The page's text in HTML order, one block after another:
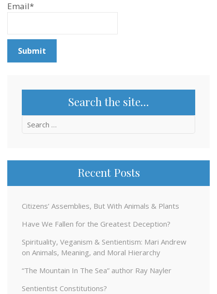
Email*
Search the site…
Search
Recent Posts
Citizens’ Assemblies, But With Animals & Plants
Have We Fallen for the Greatest Deception?
Spirituality, Veganism & Sentientism: Mari Andrew
on Animals, Meaning, and Moral Hierarchy
“The Mountain In The Sea” author Ray Nayler
Sentientist Constitutions?